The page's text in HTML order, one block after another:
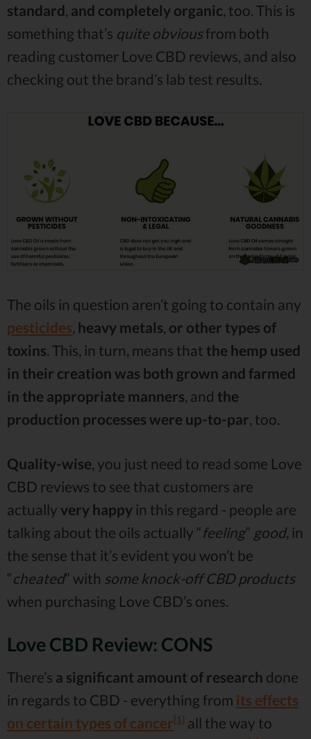
standard and completely organic , too. This is
something that’s quite obviousfrom both
reading customer Love CBD reviews, and also
checking out the brand’s lab test results.
The oils in question aren’t going to contain any
pesticides heavy metals or other types of
toxins . This, in turn, means that the hemp used
in their creation was both grown and farmed
in the appropriate manners , and the
production processes were up-to-par , too.
Quality-wise , you just need to read some Love
CBD reviews to see that customers are
actually very happy in this regard - people are
talking about the oils actually “ feeling” good, in
the sense that it’s evident you won’t be
“cheated” with some knock-off CBD products
when purchasing Love CBD’s ones.
Love CBD Review: CONS
There’s a significant amount of research done
in regards to CBD - everything from its effects
on certain types of cancer[1] all the way to